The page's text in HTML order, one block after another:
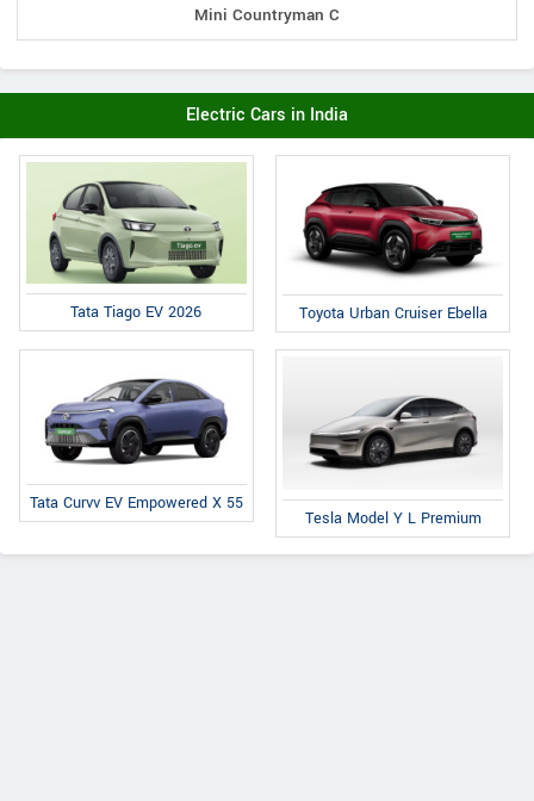
Mini Countryman C
Electric Cars in India
Tata Tiago EV 2026 Toyota Urban Cruiser Ebella
Tata Curvv EV Empowered X 55
Tesla Model Y L Premium